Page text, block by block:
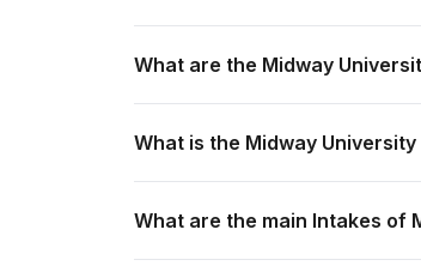
What are the Midway
What is the Midway
What are the main Intakes of